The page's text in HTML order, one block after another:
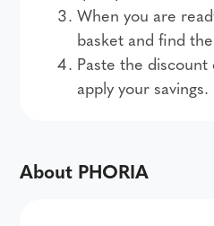
When you are
basket and find
Paste the
apply your savings.
About PHORIA